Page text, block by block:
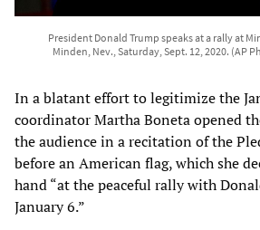
President Donald Trump speaks at a rally at
Minden, Nev., Saturday, Sept. 12, 2020. (AP
In a blatant effort to legitimize the
coordinator Martha Boneta opened
the audience in a recitation of the
before an American flag, which she
hand “at the peaceful rally with
January 6.”